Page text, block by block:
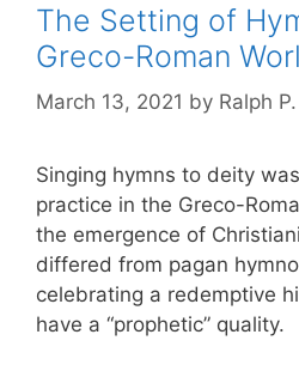
The Setting of
Greco-Roman
March 13, 2021 by Ralph
Singing hymns to deity
practice in the Greco-
the emergence of
differed from pagan
celebrating a redemptive
have a “prophetic” quality.